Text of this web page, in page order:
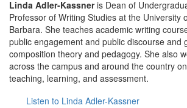
Linda Adler-Kassneris Dean of
Professor of Writing Studies at the University
Barbara. She teaches academic writing
public engagement and public discourse and
composition theory and pedagogy. She also
across the campus and around the country
teaching, learning, and assessment.
Listen to Linda Adler-Kassner